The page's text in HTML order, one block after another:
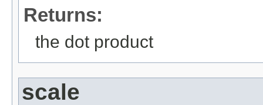
Returns:
the dot product
scale